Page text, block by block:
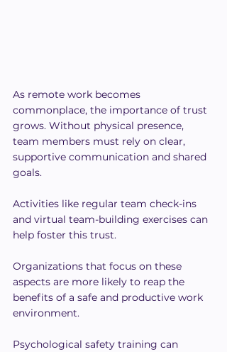
As remote work becomes
commonplace, the importance of trust
grows. Without physical presence,
team members must rely on clear,
supportive communication and shared
goals.
Activities like regular team check-ins
and virtual team-building exercises can
help foster this trust.
Organizations that focus on these
aspects are more likely to reap the
benefits of a safe and productive work
environment.
Psychological safety training can